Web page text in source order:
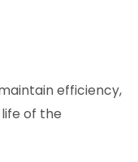
efficiency,
of the